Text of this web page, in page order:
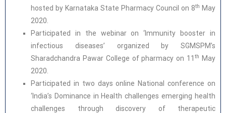
hosted by Karnataka State Pharmacy Council on 8th May
2020.
Participated in the webinar on ‘Immunity booster in
infectious diseases’ organized by SGMSPM’s
Sharadchandra Pawar College of pharmacy on 11th
May
2020.
Participated in two days online National conference on
‘India’s Dominance in Health challenges emerging health
challenges through discovery of therapeutic